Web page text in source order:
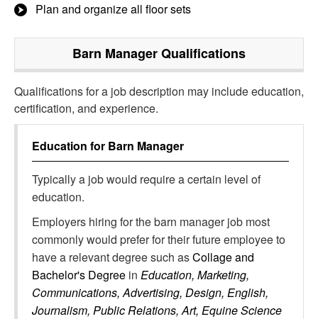
Plan and organize all floor sets
Barn ManagerQualifications
Qualifications for a job description may include education,
certification, and experience.
Education for Barn Manager
Typically a job would require a certain level of
education.
Employers hiring for the barn manager job most
commonly would prefer for their future employee to
have a relevant degree such asCollage and
Bachelor's Degree in Education, Marketing,
Communications, Advertising, Design, English,
Journalism, Public Relations, Art, Equine Science